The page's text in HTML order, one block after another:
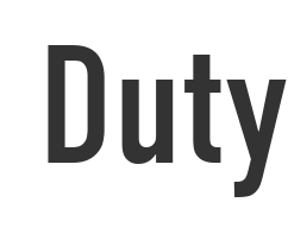
Duty